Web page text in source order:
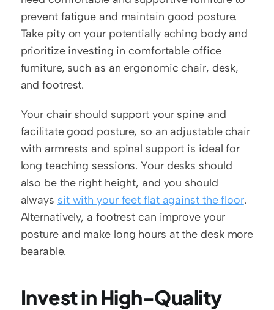
prevent fatigue and maintain good posture.
Take pity on your potentially aching body and
prioritize investing in comfortable office
furniture, such as an ergonomic chair, desk,
and footrest.
Your chair should support your spine and
facilitate good posture, so an adjustable chair
with armrests and spinal support is ideal for
long teaching sessions. Your desks should
also be the right height, and you should
always sit with your feet flat against the floor.
Alternatively, a footrest can improve your
posture and make long hours at the desk more
bearable.
Invest in High-Quality